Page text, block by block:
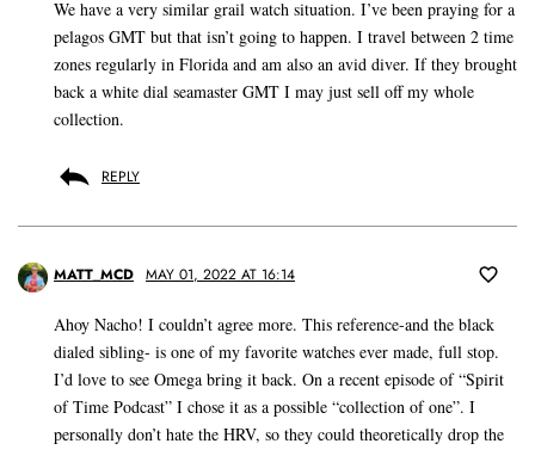
We have a very similar grail watch situation. I’ve been praying for a
pelagos GMT but that isn’t going to happen. I travel between 2 time
zones regularly in Florida and am also an avid diver. If they brought
back a white dial seamaster GMT I may just sell off my whole
collection.
REPLY
MATT_MCD MAY 01, 2022 AT 16:14
Ahoy Nacho! I couldn’t agree more. This reference-and the black
dialed sibling- is one of my favorite watches ever made, full stop.
I’d love to see Omega bring it back. On a recent episode of “Spirit
of Time Podcast” I chose it as a possible “collection of one”. I
personally don’t hate the HRV, so they could theoretically drop the